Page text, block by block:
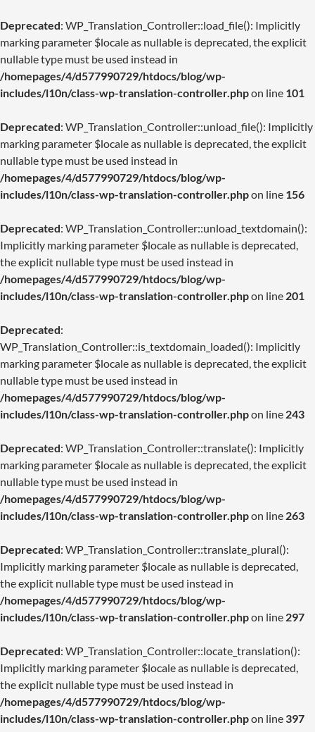
Deprecated: WP_Translation_Controller::load_file(): Implicitly
marking parameter $locale as nullable is deprecated, the explicit
nullable type must be used instead in
/homepages/4/d577990729/htdocs/blog/wp-
includes/l10n/class-wp-translation-controller.phpon line 101
Deprecated: WP_Translation_Controller::unload_file(): Implicitly
marking parameter $locale as nullable is deprecated, the explicit
nullable type must be used instead in
/homepages/4/d577990729/htdocs/blog/wp-
includes/l10n/class-wp-translation-controller.phpon line 156
Deprecated: WP_Translation_Controller::unload_textdomain():
Implicitly marking parameter $locale as nullable is deprecated,
the explicit nullable type must be used instead in
/homepages/4/d577990729/htdocs/blog/wp-
includes/l10n/class-wp-translation-controller.phpon line 201
Deprecated:
WP_Translation_Controller::is_textdomain_loaded(): Implicitly
marking parameter $locale as nullable is deprecated, the explicit
nullable type must be used instead in
/homepages/4/d577990729/htdocs/blog/wp-
includes/l10n/class-wp-translation-controller.phpon line 243
Deprecated: WP_Translation_Controller::translate(): Implicitly
marking parameter $locale as nullable is deprecated, the explicit
nullable type must be used instead in
/homepages/4/d577990729/htdocs/blog/wp-
includes/l10n/class-wp-translation-controller.phpon line 263
Deprecated: WP_Translation_Controller::translate_plural():
Implicitly marking parameter $locale as nullable is deprecated,
the explicit nullable type must be used instead in
/homepages/4/d577990729/htdocs/blog/wp-
includes/l10n/class-wp-translation-controller.phpon line 297
Deprecated: WP_Translation_Controller::locate_translation():
Implicitly marking parameter $locale as nullable is deprecated,
the explicit nullable type must be used instead in
/homepages/4/d577990729/htdocs/blog/wp-
includes/l10n/class-wp-translation-controller.phpon line 397